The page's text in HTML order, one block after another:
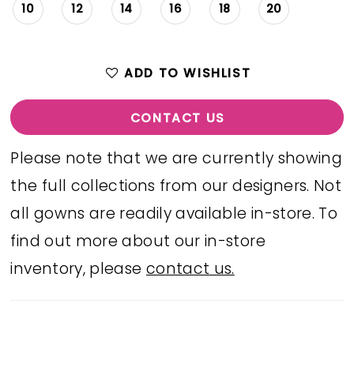
10 12 14 16 18 20
ADD TO WISHLIST
CONTACT US
Please note that we are currently showing
the full collections from our designers. Not
all gowns are readily available in-store. To
find out more about our in-store
inventory, pleasecontact us.